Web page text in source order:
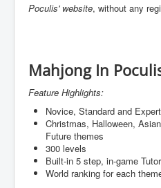
Poculis' website, without any
Mahjong In
Feature Highlights:
Novice, Standard and
Christmas, Halloween,
Future themes
300 levels
Built-in 5 step, in-game
World ranking for each